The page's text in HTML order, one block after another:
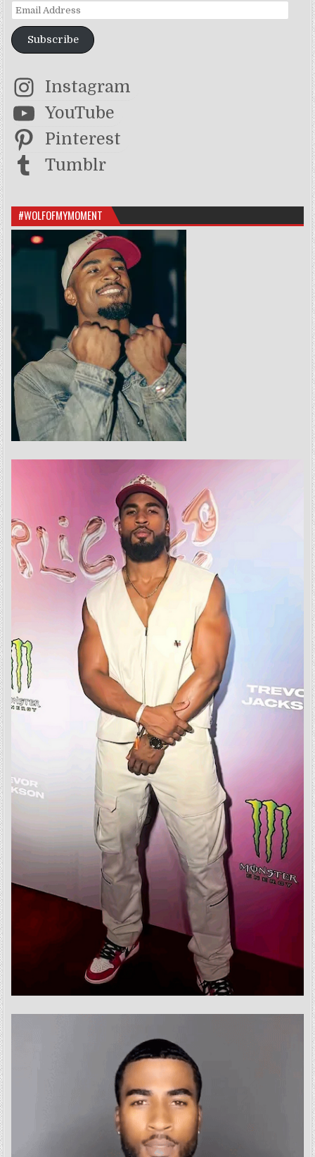
Email Address
Subscribe
Instagram
YouTube
Pinterest
Tumblr
#WOLFOFMYMOMENT